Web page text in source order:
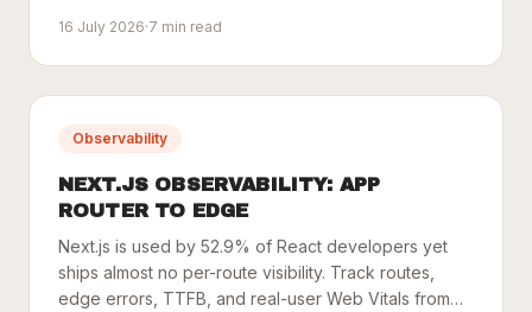
16 July 2026·7 min read
Observability
NEXT.JS OBSERVABILITY: APP
ROUTER TO EDGE
Next.js is used by 52.9% of React developers yet
ships almost no per-route visibility. Track routes,
edge errors, TTFB, and real-user Web Vitals from